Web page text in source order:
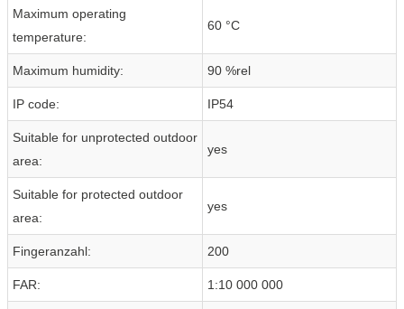
Maximum operating
temperature:
60 °C
Maximum humidity: 90 %rel
IP code: IP54
Suitable for unprotected outdoor
area:
yes
Suitable for protected outdoor
area:
yes
Fingeranzahl: 200
FAR: 1:10 000 000